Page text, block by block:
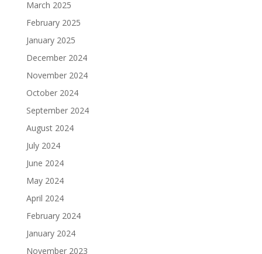
March 2025
February 2025
January 2025
December 2024
November 2024
October 2024
September 2024
August 2024
July 2024
June 2024
May 2024
April 2024
February 2024
January 2024
November 2023